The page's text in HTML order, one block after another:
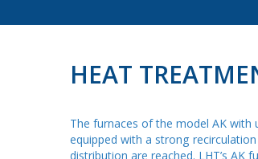
HEAT
The furnaces of the model AK with
equipped with a strong
distribution are reached. LHT’s AK